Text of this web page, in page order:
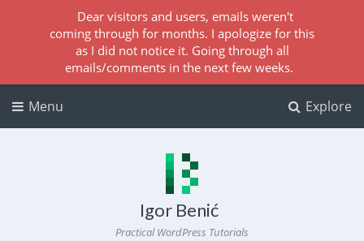
Explore
Menu
Igor Benić
Practical WordPress Tutorials
Dear visitors and users, emails weren't
coming through for months. I apologize for this
as I did not notice it. Going through all
emails/comments in the next few weeks.